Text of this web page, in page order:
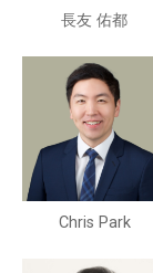
長友 佑都
Chris Park